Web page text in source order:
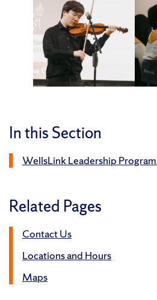
In this Section
WellsLink Leadership
Related Pages
Contact Us
Locations and Hours
Maps